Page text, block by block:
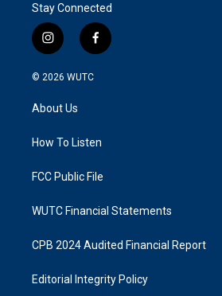
Stay Connected
i
n
s
g
a
f
a
k
© 2026 WUTC
About Us
How To Listen
FCC Public File
WUTC Financial Statements
CPB 2024 Audited Financial Report
Editorial Integrity Policy